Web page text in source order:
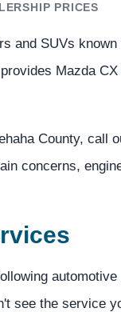
PRICES
and SUVs
Mazda
County, call
concerns,
see the service